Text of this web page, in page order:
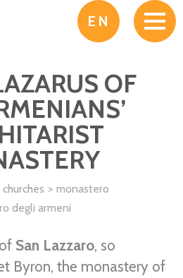
EN
OF
churches
monastero
degli armeni
San Lazzaro, so
Byron, the monastery of